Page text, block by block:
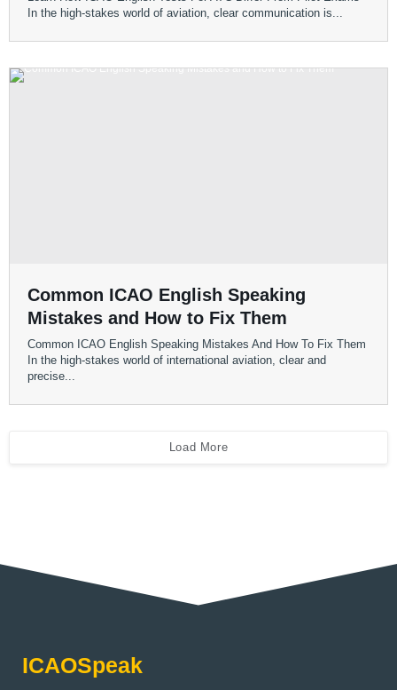
In the high-stakes world of aviation, clear communication is...
Common ICAO English Speaking
Mistakes and How to Fix Them
Common ICAO English Speaking Mistakes And How To Fix Them
In the high-stakes world of international aviation, clear and
precise...
Load More
ICAOSpeak